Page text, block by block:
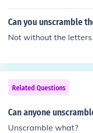
Can you unscramble
Not without the
Related Questions
Can anyone
Unscramble what?